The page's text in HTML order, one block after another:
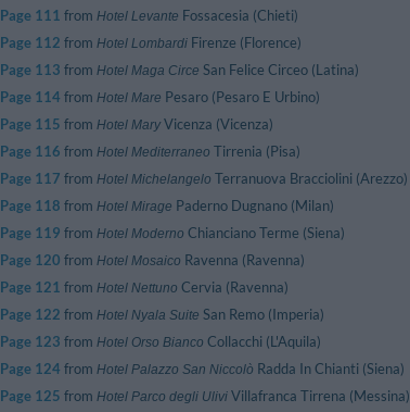
Page 111 from Hotel Levante Fossacesia (Chieti)
Page 112 from Hotel Lombardi Firenze (Florence)
Page 113 from Hotel Maga Circe San Felice Circeo (Latina)
Page 114 from Hotel Mare Pesaro (Pesaro E Urbino)
Page 115 from Hotel Mary Vicenza (Vicenza)
Page 116 from Hotel Mediterraneo Tirrenia (Pisa)
Page 117 from Hotel Michelangelo Terranuova Bracciolini (Arezzo)
Page 118 from Hotel Mirage Paderno Dugnano (Milan)
Page 119 from Hotel Moderno Chianciano Terme (Siena)
Page 120 from Hotel Mosaico Ravenna (Ravenna)
Page 121 from Hotel Nettuno Cervia (Ravenna)
Page 122 from Hotel Nyala Suite San Remo (Imperia)
Page 123 from Hotel Orso Bianco Collacchi (L'Aquila)
Page 124 from Hotel Palazzo San Niccolò Radda In Chianti (Siena)
Page 125 from Hotel Parco degli Ulivi Villafranca Tirrena (Messina)